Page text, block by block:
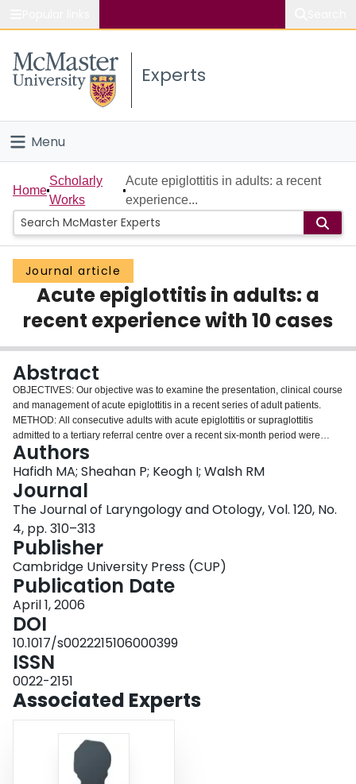
Study
Connect
Experts
Menu
Home
People
Groups
Scholarly Works
About
Login
Home
Scholarly
Works
Acute epiglottitis in adults: a recent
experience...
Journal article
Acute epiglottitis in adults: a
recent experience with 10 cases
Abstract
OBJECTIVES: Our objective was to examine the presentation, clinical course
and management of acute epiglottitis in a recent series of adult patients.
METHOD: All consecutive adults with acute epiglottitis or supraglottitis
admitted to a tertiary referral centre over a recent six-month period were
included in this retrospective study. The diagnosis of epiglottitis or
supraglottitis was established by flexible nasolaryngoscopy. RESULTS: Ten
patients were included. Two patients had concurrent acute tonsillitis and one
had a peritonsillar abscess. Blood cultures were negative in all cases.
Pathogens were isolated by throat swabs only in the two patients with acute
tonsillitis. Two patients underwent intubation for management of airway
obstruction. A combination of cefotaxime and metronidazole was the most
common antibiotic regimen used. CONCLUSION: The rising incidence of
acute epiglottitis in the adult population mandates vigilance on the part of the
otolaryngologist. Selective airway intervention is recommended for patients
with airway obstruction of more than 50 per cent.
Authors
Hafidh MA; Sheahan P; Keogh I; Walsh RM
Journal
The Journal of Laryngology and Otology, Vol. 120, No.
4, pp. 310–313
Publisher
Cambridge University Press (CUP)
Publication Date
April 1, 2006
DOI
10.1017/s0022215106000399
ISSN
0022-2151
Associated Experts